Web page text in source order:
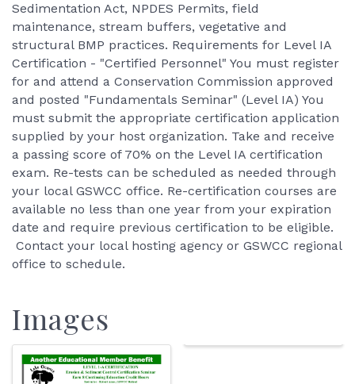
Sedimentation Act, NPDES Permits, field
maintenance, stream buffers, vegetative and
structural BMP practices. Requirements for Level IA
Certification - "Certified Personnel" You must register
for and attend a Conservation Commission approved
and posted "Fundamentals Seminar" (Level IA) You
must submit the appropriate certification application
supplied by your host organization. Take and receive
a passing score of 70% on the Level IA certification
exam. Re-tests can be scheduled as needed through
your local GSWCC office. Re-certification courses are
available no less than one year from your expiration
date and require previous certification to be eligible.
Contact your local hosting agency or GSWCC regional
office to schedule.
Images